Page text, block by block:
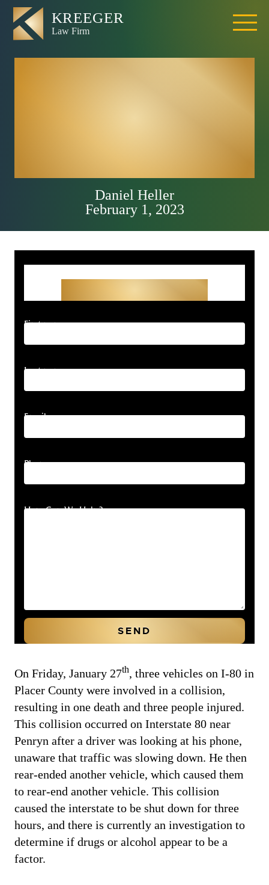
Daniel Heller
February 1, 2023
First name
Last name
Email
Phone
How Can We Help?
On Friday, January 27th, three vehicles on I-80 in
Placer County were involved in a collision,
resulting in one death and three people injured.
This collision occurred on Interstate 80 near
Penryn after a driver was looking at his phone,
unaware that traffic was slowing down. He then
rear-ended another vehicle, which caused them
to rear-end another vehicle. This collision
caused the interstate to be shut down for three
hours, and there is currently an investigation to
determine if drugs or alcohol appear to be a
factor.